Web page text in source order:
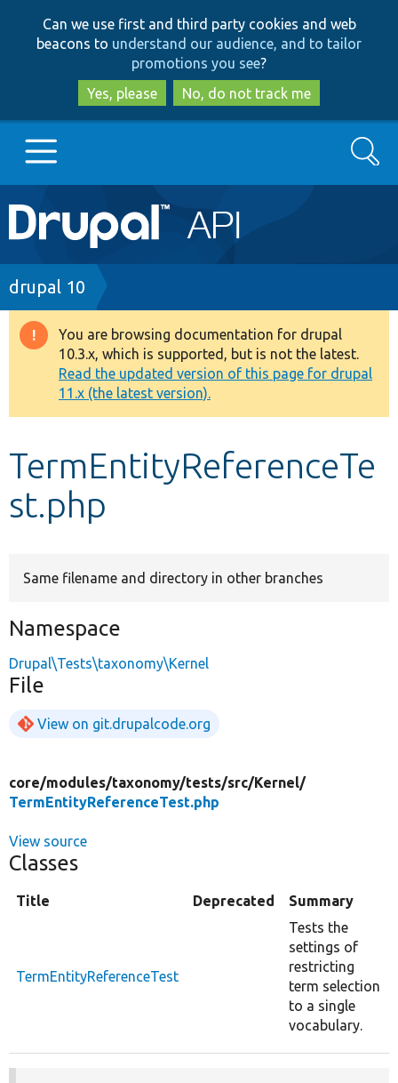
to
main
content
to
search
Can we use first and third party cookies and web
beacons to understand our audience, and to tailor
promotions you see?
Yes, please
No, do not track me
Main
navigation
Go to Drupal.org
Drupal 7
Drupal 8+
Other projects
Develop for Drupal
Search
Breadcrumb
drupal 10
Warning
message
You are browsing documentation for drupal
10.3.x, which is supported, but is not the latest.
Read the updated version of this page for drupal
11.x (the latest version).
TermEntityReferenceTe
st.php
Same filename and directory in other branches
Namespace
Drupal\Tests\taxonomy\Kernel
File
View on git.drupalcode.org
core/modules/taxonomy/tests/src/Kernel/
TermEntityReferenceTest.php
View source
Classes
Title Deprecated Summary
TermEntityReferenceTest
Tests the
settings of
restricting
term selection
to a single
vocabulary.